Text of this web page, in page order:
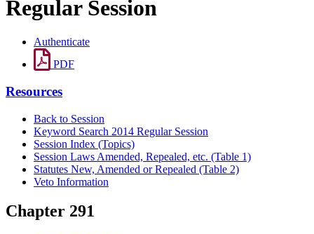
Regular Session
Authenticate
PDF
Resources
Back to Session
Keyword Search 2014 Regular Session
Session Index (Topics)
Session Laws Amended, Repealed, etc. (Table 1)
Statutes New, Amended or Repealed (Table 2)
Veto Information
Chapter 291